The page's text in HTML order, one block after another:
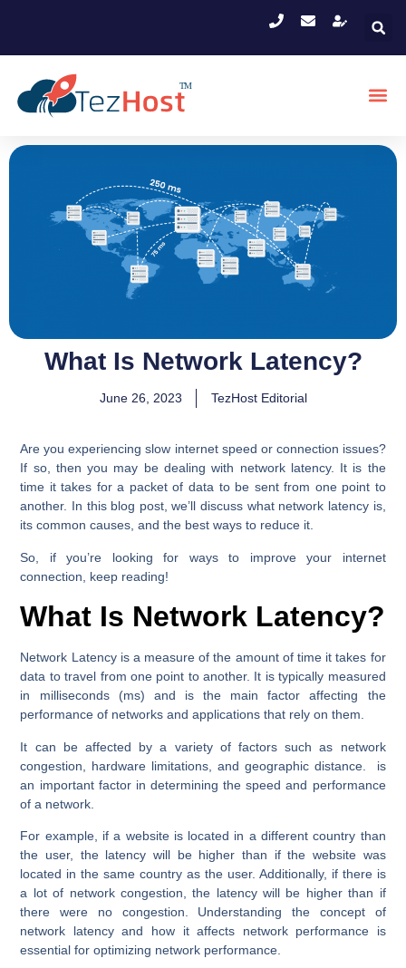
What Is Network Latency?
June 26, 2023 TezHost Editorial
Are you experiencing slow internet speed or connection issues?
If so, then you may be dealing with network latency. It is the
time it takes for a packet of data to be sent from one point to
another. In this blog post, we’ll discuss what network latency is,
its common causes, and the best ways to reduce it.
So, if you’re looking for ways to improve your internet
connection, keep reading!
What Is Network Latency?
Network Latency is a measure of the amount of time it takes for
data to travel from one point to another. It is typically measured
in milliseconds (ms) and is the main factor affecting the
performance of networks and applications that rely on them.
It can be affected by a variety of factors such as network
congestion, hardware limitations, and geographic distance. is
an important factor in determining the speed and performance
of a network.
For example, if a website is located in a different country than
the user, the latency will be higher than if the website was
located in the same country as the user. Additionally, if there is
a lot of network congestion, the latency will be higher than if
there were no congestion. Understanding the concept of
network latency and how it affects network performance is
essential for optimizing network performance.